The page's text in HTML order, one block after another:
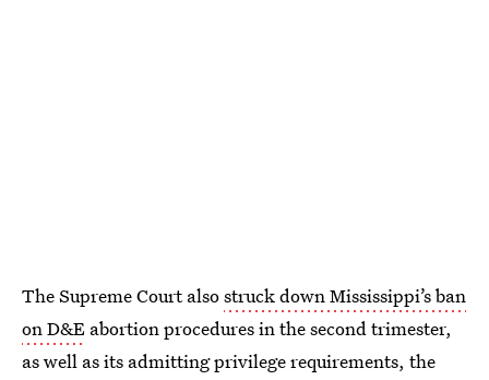
The Supreme Court alsostruck down Mississippi’s ban
on D&E abortion procedures in the second trimester,
as well as its admitting privilege requirements, the